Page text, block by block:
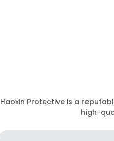
Haoxin Protective is a
high-